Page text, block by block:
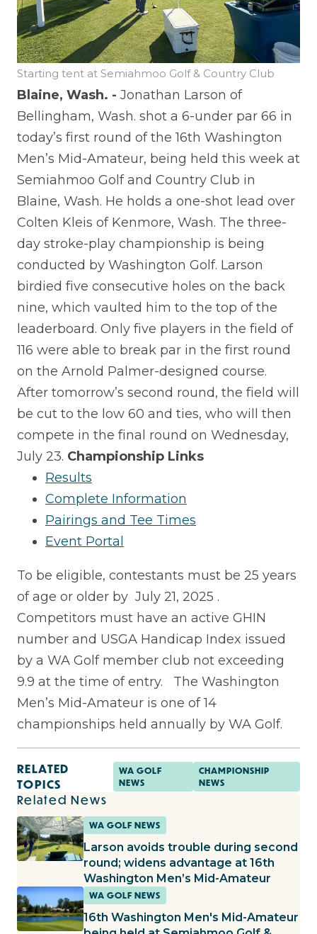
Starting tent at Semiahmoo Golf & Country Club
Blaine, Wash. - Jonathan Larson of
Bellingham, Wash. shot a 6-under par 66 in
today’s first round of the 16th Washington
Men’s Mid-Amateur, being held this week at
Semiahmoo Golf and Country Club in
Blaine, Wash. He holds a one-shot lead over
Colten Kleis of Kenmore, Wash. The three-
day stroke-play championship is being
conducted by Washington Golf. Larson
birdied five consecutive holes on the back
nine, which vaulted him to the top of the
leaderboard. Only five players in the field of
116 were able to break par in the first round
on the Arnold Palmer-designed course.
After tomorrow’s second round, the field will
be cut to the low 60 and ties, who will then
compete in the final round on Wednesday,
July 23. Championship Links
Results
Complete Information
Pairings and Tee Times
Event Portal
To be eligible, contestants must be 25 years
of age or older by July 21, 2025 .
Competitors must have an active GHIN
number and USGA Handicap Index issued
by a WA Golf member club not exceeding
9.9 at the time of entry.
The Washington
Men’s Mid-Amateur is one of 14
championships held annually by WA Golf.
RELATED
TOPICS
WA GOLF
NEWS
CHAMPIONSHIP
NEWS
Related News
WA GOLF NEWS
Larson avoids trouble during second
round; widens advantage at 16th
Washington Men’s Mid-Amateur
WA GOLF NEWS
16th Washington Men's Mid-Amateur